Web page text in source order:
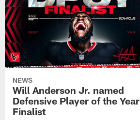
NEWS
Will Anderson Jr. named
Defensive Player of the Year
Finalist